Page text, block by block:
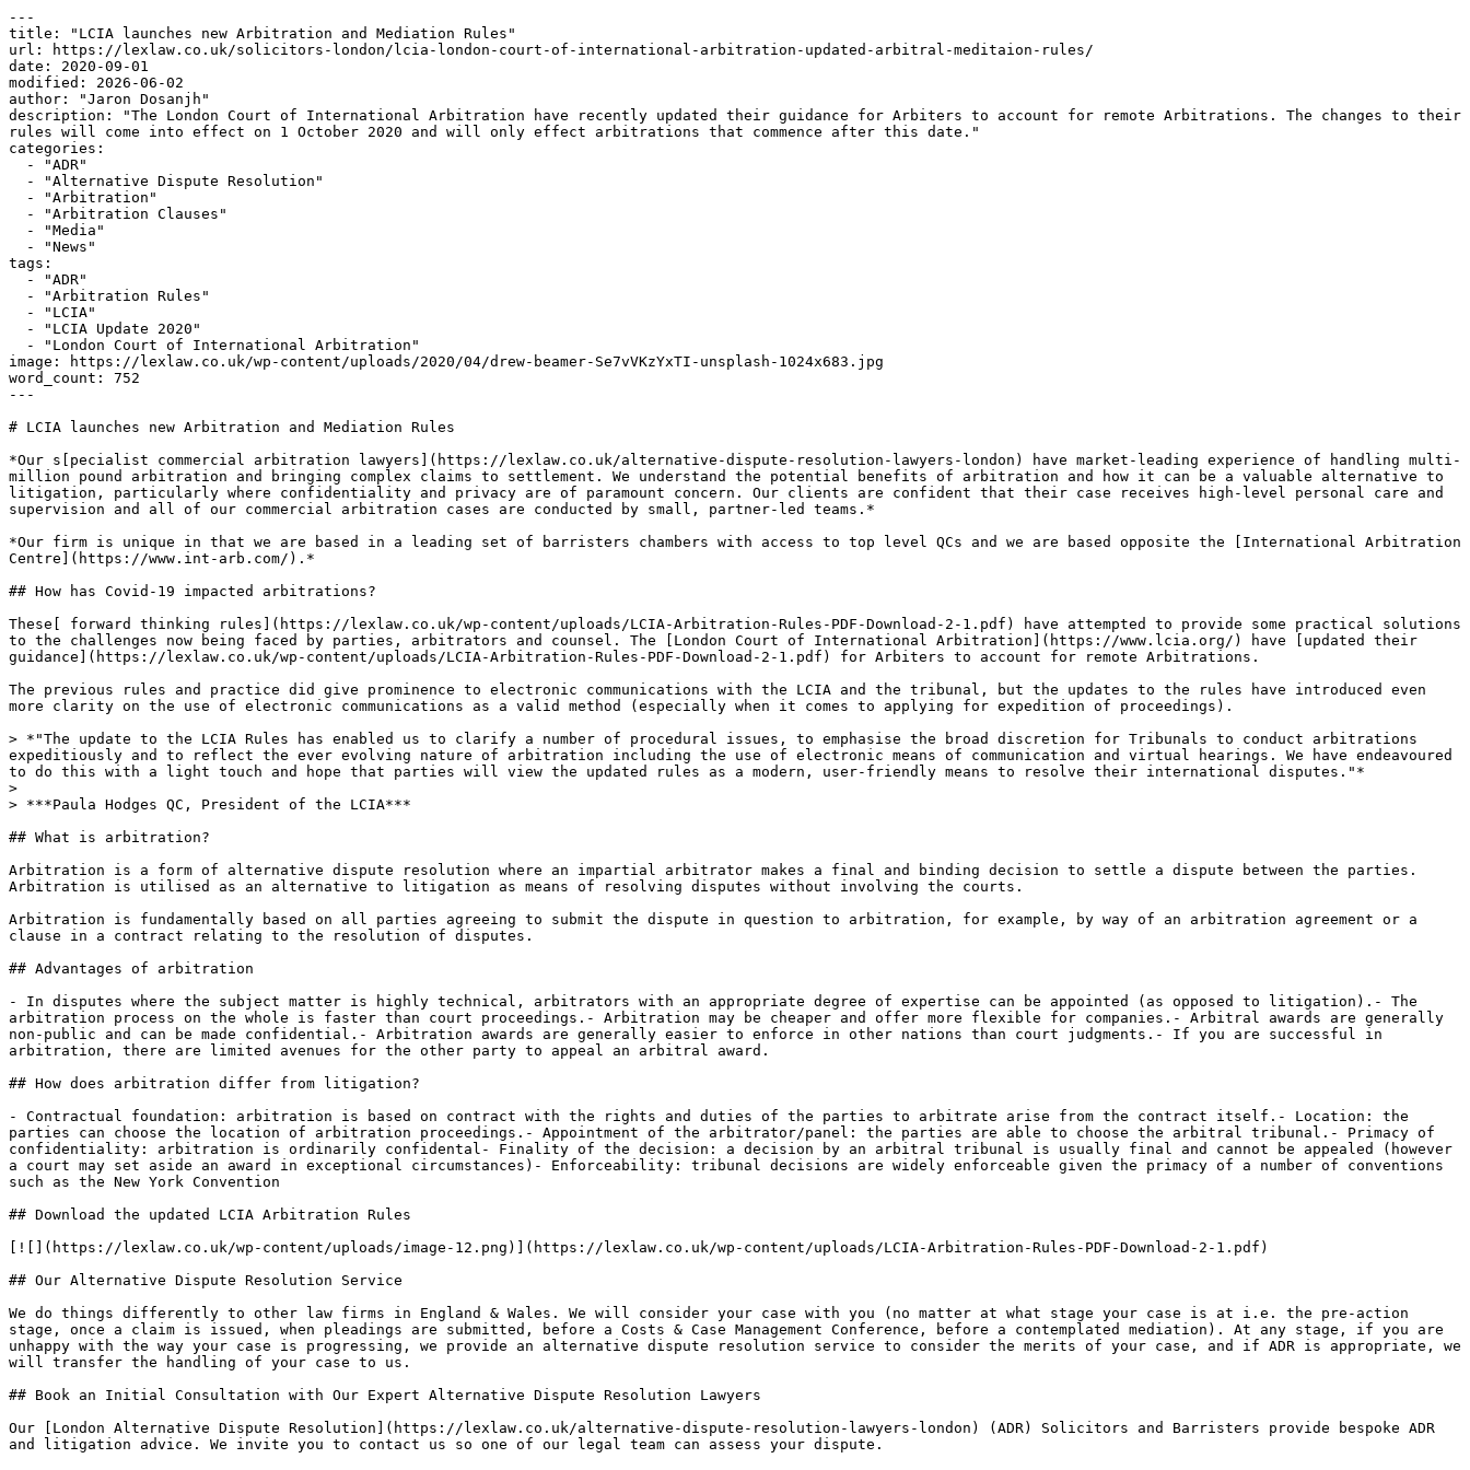
---
title: "LCIA launches new Arbitration and Mediation Rules"
url: https://lexlaw.co.uk/solicitors-london/lcia-london-court-of-international-arbitration-updated-arbitral-meditaion-rules/
date: 2020-09-01
modified: 2026-06-02
author: "Jaron Dosanjh"
description: "The London Court of International Arbitration have recently updated their guidance for Arbiters to account for remote Arbitrations. The changes to their
rules will come into effect on 1 October 2020 and will only effect arbitrations that commence after this date."
categories:
tags:
image: https://lexlaw.co.uk/wp-content/uploads/2020/04/drew-beamer-Se7vVKzYxTI-unsplash-1024x683.jpg
word_count: 752
---
# LCIA launches new Arbitration and Mediation Rules
*Our s[pecialist commercial arbitration lawyers](https://lexlaw.co.uk/alternative-dispute-resolution-lawyers-london) have market-leading experience of handling multi-
million pound arbitration and bringing complex claims to settlement. We understand the potential benefits of arbitration and how it can be a valuable alternative to
litigation, particularly where confidentiality and privacy are of paramount concern. Our clients are confident that their case receives high-level personal care and
supervision and all of our commercial arbitration cases are conducted by small, partner-led teams.*
*Our firm is unique in that we are based in a leading set of barristers chambers with access to top level QCs and we are based opposite the [International Arbitration
Centre](https://www.int-arb.com/).*
## How has Covid-19 impacted arbitrations?
These[ forward thinking rules](https://lexlaw.co.uk/wp-content/uploads/LCIA-Arbitration-Rules-PDF-Download-2-1.pdf) have attempted to provide some practical solutions
to the challenges now being faced by parties, arbitrators and counsel. The [London Court of International Arbitration](https://www.lcia.org/) have [updated their
guidance](https://lexlaw.co.uk/wp-content/uploads/LCIA-Arbitration-Rules-PDF-Download-2-1.pdf) for Arbiters to account for remote Arbitrations.
The previous rules and practice did give prominence to electronic communications with the LCIA and the tribunal, but the updates to the rules have introduced even
more clarity on the use of electronic communications as a valid method (especially when it comes to applying for expedition of proceedings).
> *"The update to the LCIA Rules has enabled us to clarify a number of procedural issues, to emphasise the broad discretion for Tribunals to conduct arbitrations
expeditiously and to reflect the ever evolving nature of arbitration including the use of electronic means of communication and virtual hearings. We have endeavoured
to do this with a light touch and hope that parties will view the updated rules as a modern, user-friendly means to resolve their international disputes."*
>
> ***Paula Hodges QC, President of the LCIA***
## What is arbitration?
Arbitration is a form of alternative dispute resolution where an impartial arbitrator makes a final and binding decision to settle a dispute between the parties.
Arbitration is utilised as an alternative to litigation as means of resolving disputes without involving the courts.
Arbitration is fundamentally based on all parties agreeing to submit the dispute in question to arbitration, for example, by way of an arbitration agreement or a
clause in a contract relating to the resolution of disputes.
## Advantages of arbitration
- In disputes where the subject matter is highly technical, arbitrators with an appropriate degree of expertise can be appointed (as opposed to litigation).- The
arbitration process on the whole is faster than court proceedings.- Arbitration may be cheaper and offer more flexible for companies.- Arbitral awards are generally
non-public and can be made confidential.- Arbitration awards are generally easier to enforce in other nations than court judgments.- If you are successful in
arbitration, there are limited avenues for the other party to appeal an arbitral award.
## How does arbitration differ from litigation?
- Contractual foundation: arbitration is based on contract with the rights and duties of the parties to arbitrate arise from the contract itself.- Location: the
parties can choose the location of arbitration proceedings.- Appointment of the arbitrator/panel: the parties are able to choose the arbitral tribunal.- Primacy of
confidentiality: arbitration is ordinarily confidental- Finality of the decision: a decision by an arbitral tribunal is usually final and cannot be appealed (however
a court may set aside an award in exceptional circumstances)- Enforceability: tribunal decisions are widely enforceable given the primacy of a number of conventions
such as the New York Convention
## Download the updated LCIA Arbitration Rules
[![](https://lexlaw.co.uk/wp-content/uploads/image-12.png)](https://lexlaw.co.uk/wp-content/uploads/LCIA-Arbitration-Rules-PDF-Download-2-1.pdf)
## Our Alternative Dispute Resolution Service
We do things differently to other law firms in England & Wales. We will consider your case with you (no matter at what stage your case is at i.e. the pre-action
stage, once a claim is issued, when pleadings are submitted, before a Costs & Case Management Conference, before a contemplated mediation). At any stage, if you are
unhappy with the way your case is progressing, we provide an alternative dispute resolution service to consider the merits of your case, and if ADR is appropriate, we
will transfer the handling of your case to us.
## Book an Initial Consultation with Our Expert Alternative Dispute Resolution Lawyers
Our [London Alternative Dispute Resolution](https://lexlaw.co.uk/alternative-dispute-resolution-lawyers-london) (ADR) Solicitors and Barristers provide bespoke ADR
and litigation advice. We invite you to contact us so one of our legal team can assess your dispute.